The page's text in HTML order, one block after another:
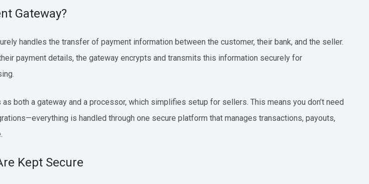
Gateway?
handles the transfer of payment information between the customer, their bank, and the seller.
payment details, the gateway encrypts and transmits this information securely for
both a gateway and a processor, which simplifies setup for sellers. This means you don’t need
is handled through one secure platform that manages transactions, payouts,
Kept Secure